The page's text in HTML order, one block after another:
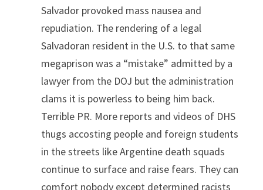
Salvador provoked mass nausea and
repudiation. The rendering of a legal
Salvadoran resident in the U.S. to that same
megaprison was a “mistake” admitted by a
lawyer from the DOJ but the administration
clams it is powerless to being him back.
Terrible PR. More reports and videos of DHS
thugs accosting people and foreign students
in the streets like Argentine death squads
continue to surface and raise fears. They can
comfort nobody except determined racists